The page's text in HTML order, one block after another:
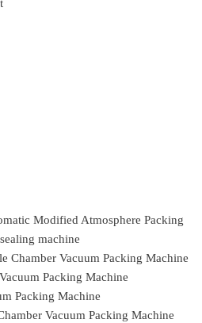
Modified Atmosphere Packing
machine
Chamber Vacuum Packing Machine
Packing Machine
Packing Machine
Vacuum Packing Machine